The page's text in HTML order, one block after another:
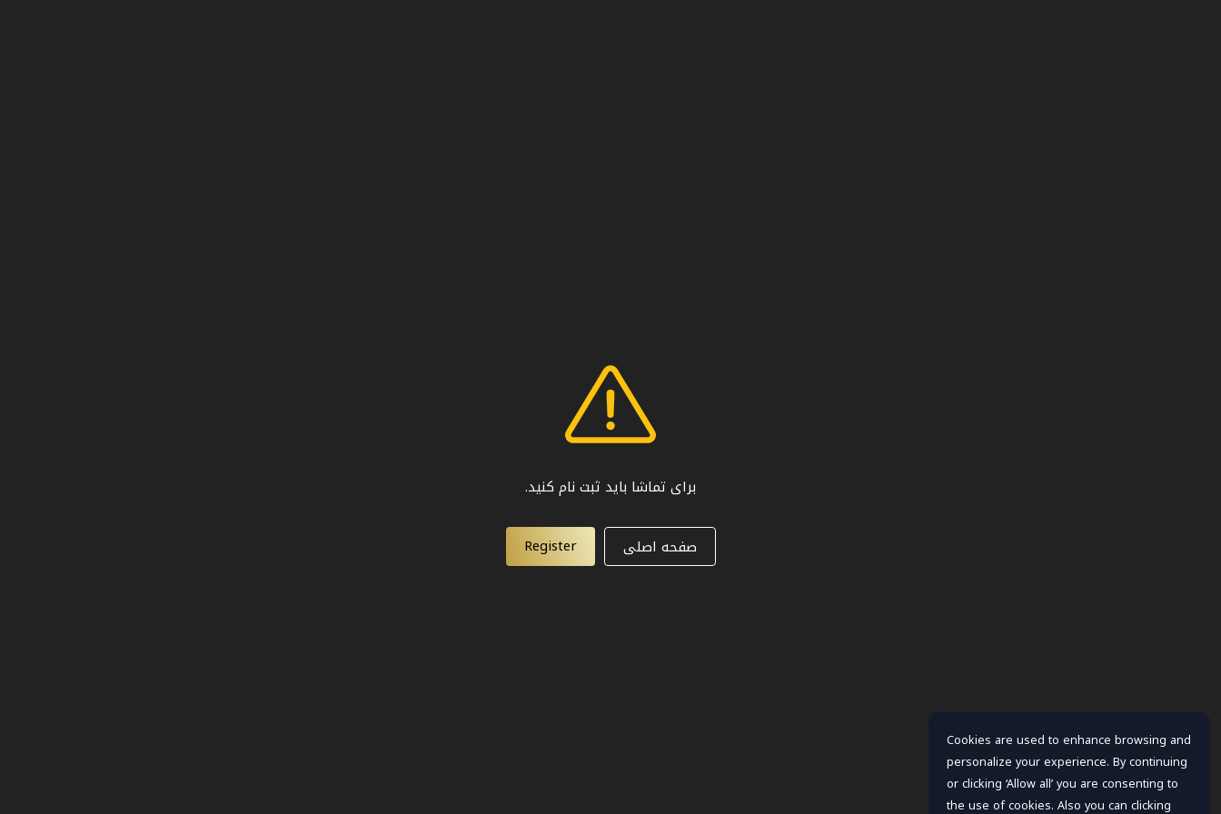
برای تماشا باید ثبت نام کنید.
صفحه اصلی Register
Cookies are used to enhance browsing and
personalize your experience. By continuing
or clicking ‘Allow all’ you are consenting to
the use of cookies. Also you can clicking